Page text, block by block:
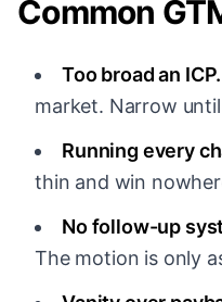
Common
Too broad an ICP.
market. Narrow
Running every
thin and win
No follow-up
The motion is only